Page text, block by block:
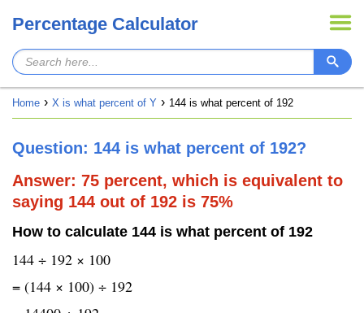
Percentage Calculator
Home X is what percent of Y 144 is what percent of 192
Question: 144 is what percent of 192?
Answer: 75 percent, which is equivalent to
saying 144 out of 192 is 75%
How to calculate 144 is what percent of 192
144 ÷ 192 × 100
= (144 × 100) ÷ 192